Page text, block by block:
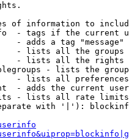
of information to
- tags if the current
- adds a tag
- lists all the groups
- lists all the rights
- lists the
- lists all
- adds the current
- lists all rate
with '|'):